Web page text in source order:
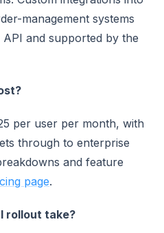
management systems
and supported by the
per user per month, with
through to enterprise
and feature
page.
rollout take?